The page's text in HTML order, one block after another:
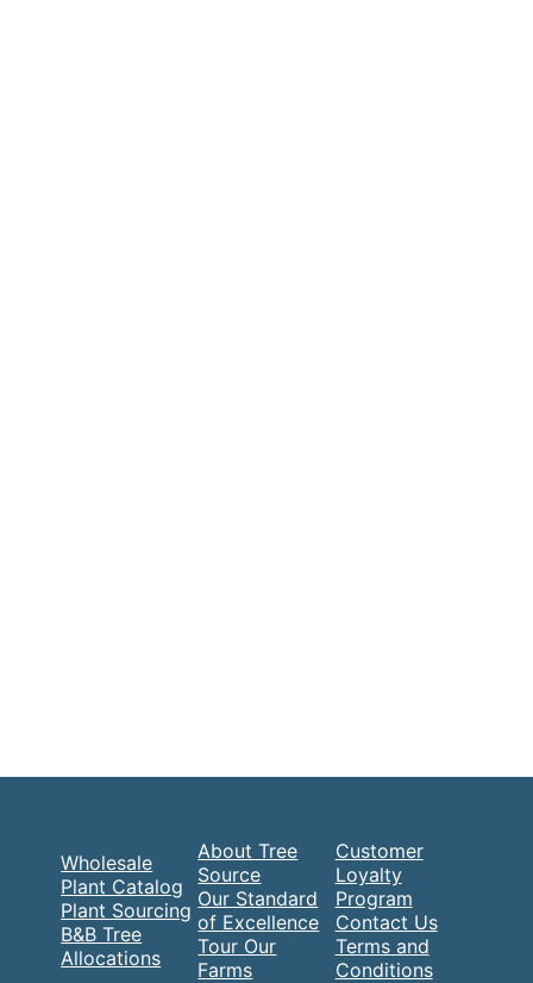
Wholesale
Plant Catalog
Plant Sourcing
B&B Tree
Allocations
About Tree
Source
Our Standard
of Excellence
Tour Our
Farms
Customer
Loyalty
Program
Contact Us
Terms and
Conditions